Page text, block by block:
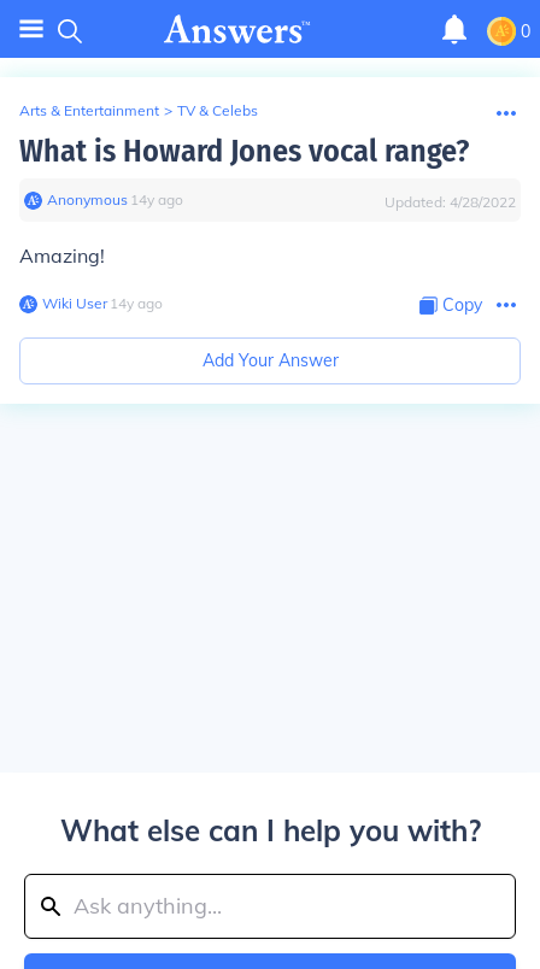
0
Arts & Entertainment > TV & Celebs
What is Howard Jones vocal range?
Anonymous∙ 14y ago Updated: 4/28/2022
Amazing!
Wiki User∙14y ago Copy
Add Your Answer
What else can I help you with?